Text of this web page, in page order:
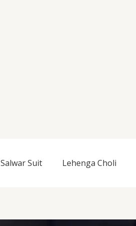
Salwar Suit Lehenga Choli